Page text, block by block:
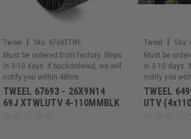
Tweel Sku: 67693TWE
Must be ordered from factory. Ships
in 3-10 days. If backordered, we will
notify you within 48hrs.
TWEEL 67693 - 26X9N14
69J XTWLUTV 4-110MMBLK
Tweel Sku:
Must be
in 3-10 days.
notify you
TWEEL
UTV